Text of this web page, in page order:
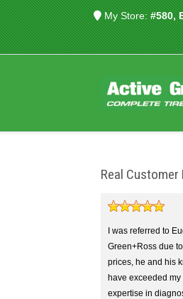
My Store: #580,
Real Customer
I was referred to
Green+Ross due
prices, he and his
have exceeded
expertise in